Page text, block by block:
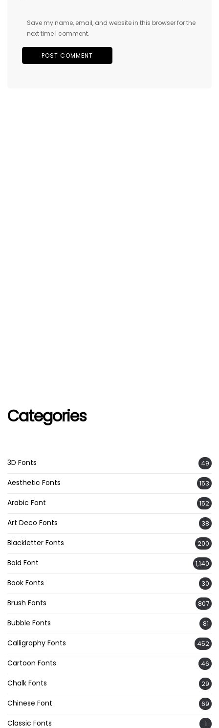
Save my name, email, and website in this browser for the
next time I comment.
Categories
3D Fonts 49
Aesthetic Fonts 153
Arabic Font 152
Art Deco Fonts 38
Blackletter Fonts 200
Bold Font 1,140
Book Fonts 30
Brush Fonts 807
Bubble Fonts 81
Calligraphy Fonts 452
Cartoon Fonts 46
Chalk Fonts 29
Chinese Font 69
Classic Fonts 1